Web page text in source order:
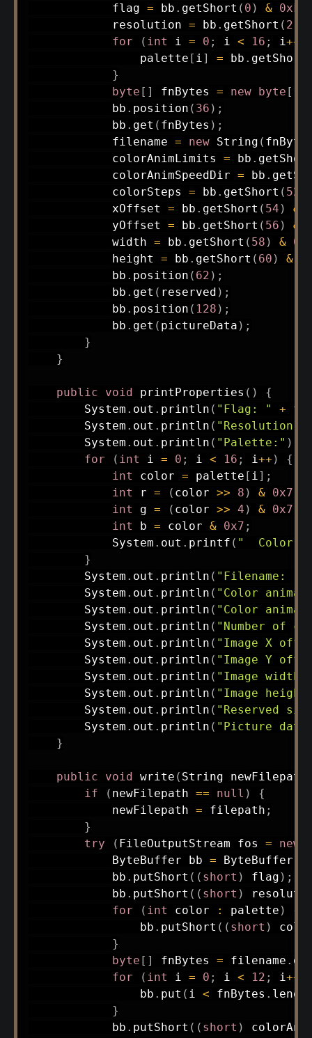
            flag
= bb . getShort ( 0 ) &
            resolution
= bb . getShort ( 2
for
( int i = 0 ; i < 16 ; i++
                palette
[ i] = bb . getShort
}
byte [ ] fnBytes = new byte [
            bb
. position ( 36 ) ;
            bb
. get ( fnBytes ) ;
            filename
= new String (
            colorAnimLimits
= bb .
            colorAnimSpeedDir
= bb .
            colorSteps
= bb . getShort ( 52
            xOffset
= bb . getShort ( 54 ) &
            yOffset
= bb . getShort ( 56 ) &
            width
= bb . getShort ( 58 ) &
            height
= bb . getShort ( 60 ) &
            bb
. position ( 62 ) ;
            bb
. get ( reserved ) ;
            bb
. position ( 128 ) ;
            bb
. get ( pictureData ) ;
}
}
public void printProperties ( )
{
System . out . println ( "Flag: " +
System . out . println ( "Resolution:
System . out . println ( "Palette:" )
for
( int i = 0 ; i < 16 ; i++ )
{
int color = palette [ i] ;
int r = ( color >> 8 ) & 0x7
int g = ( color >> 4 ) & 0x7
int b = color & 0x7 ;
System . out . printf ( "  Color
}
System . out . println ( "Filename: "
System . out . println ( "Color
System . out . println ( "Color
System . out . println ( "Number of
System . out . println ( "Image X
System . out . println ( "Image Y
System . out . println ( "Image
System . out . println ( "Image
System . out . println ( "Reserved
System . out . println ( "Picture
}
public void write ( String newFilepath
if
( newFilepath == null )
{
            newFilepath
= filepath ;
}
try
( FileOutputStream fos = new
ByteBuffer bb = ByteBuffer
            bb
. putShort ( ( short ) flag ) ;
            bb
. putShort ( ( short )
for
( int color : palette )
{
                bb
. putShort ( ( short )
}
byte [ ] fnBytes = filename .
for
( int i = 0 ; i < 12 ; i++
                bb
. put ( i < fnBytes .
}
            bb
. putShort ( ( short )